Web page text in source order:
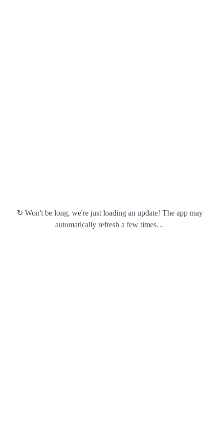
↻ Won't be long, we're just loading an update! The app may
automatically refresh a few times…